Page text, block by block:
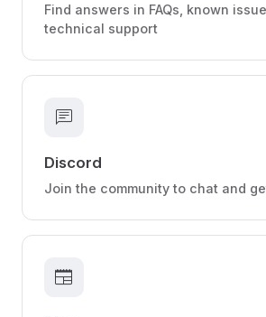
Find answers in FAQs, known
technical support
chat
Discord
Join the community to chat and
newspaper